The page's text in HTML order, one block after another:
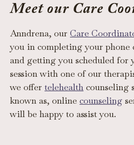
Meet our Care
Anndrena, our Care
you in completing your phone
and getting you scheduled for
session with one of our
we offer telehealth counseling
known as, online counseling
will be happy to assist you.